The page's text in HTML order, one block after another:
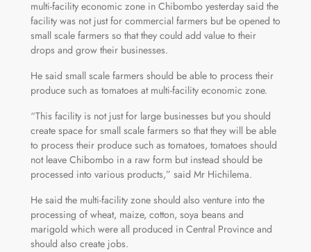
multi-facility economic zone in Chibombo yesterday said the
facility was not just for commercial farmers but be opened to
small scale farmers so that they could add value to their
drops and grow their businesses.
He said small scale farmers should be able to process their
produce such as tomatoes at multi-facility economic zone.
“This facility is not just for large businesses but you should
create space for small scale farmers so that they will be able
to process their produce such as tomatoes, tomatoes should
not leave Chibombo in a raw form but instead should be
processed into various products,” said Mr Hichilema.
He said the multi-facility zone should also venture into the
processing of wheat, maize, cotton, soya beans and
marigold which were all produced in Central Province and
should also create jobs.